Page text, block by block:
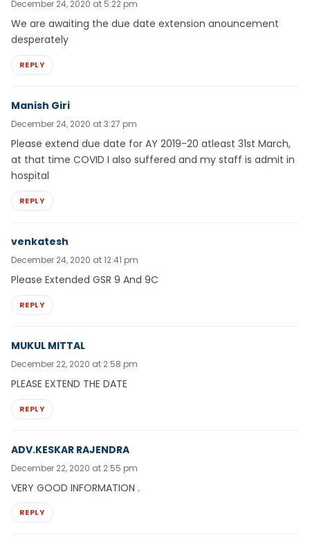
December 24, 2020 at 5:22 pm
We are awaiting the due date extension anouncement
desperately
REPLY
Manish Giri
December 24, 2020 at 3:27 pm
Please extend due date for AY 2019-20 atleast 31st March,
at that time COVID I also suffered and my staff is admit in
hospital
REPLY
venkatesh
December 24, 2020 at 12:41 pm
Please Extended GSR 9 And 9C
REPLY
MUKUL MITTAL
December 22, 2020 at 2:58 pm
PLEASE EXTEND THE DATE
REPLY
ADV.KESKAR RAJENDRA
December 22, 2020 at 2:55 pm
VERY GOOD INFORMATION .
REPLY